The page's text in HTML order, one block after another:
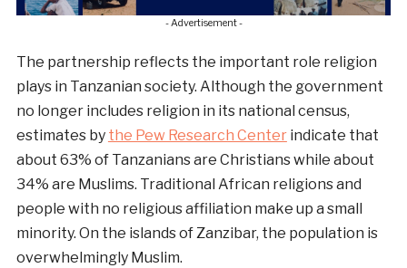
- Advertisement -
The partnership reflects the important role religion
plays in Tanzanian society. Although the government
no longer includes religion in its national census,
estimates by the Pew Research Centerindicate that
about 63% of Tanzanians are Christians while about
34% are Muslims. Traditional African religions and
people with no religious affiliation make up a small
minority. On the islands of Zanzibar, the population is
overwhelmingly Muslim.